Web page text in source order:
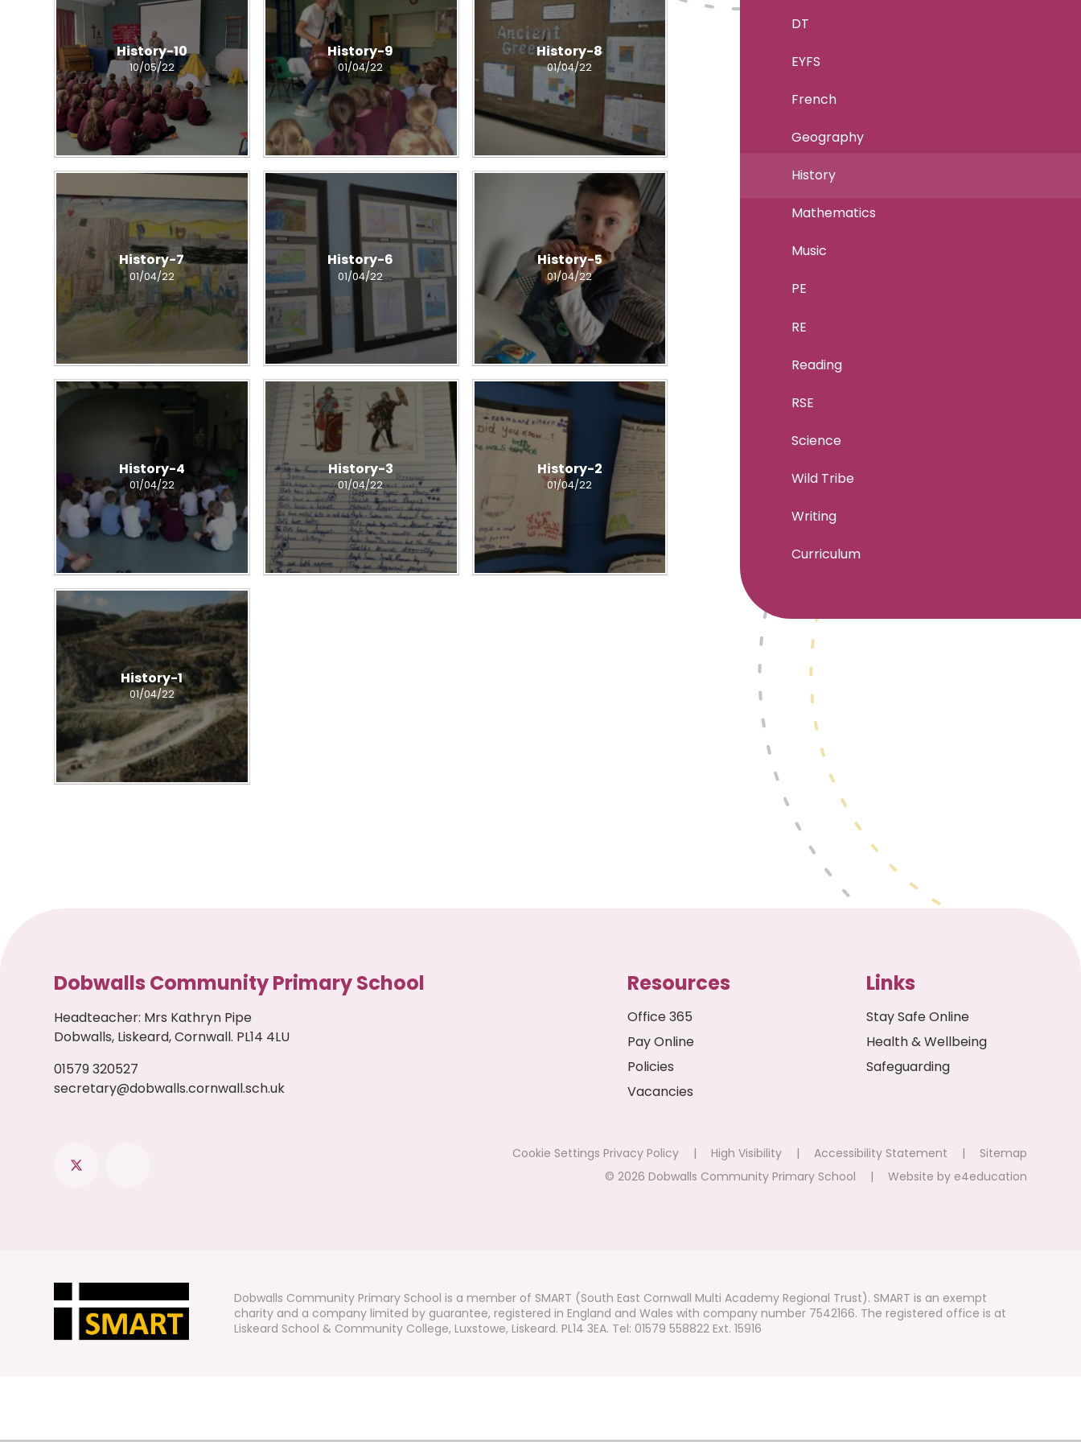
History-10
10/05/22
History-9
01/04/22
History-8
01/04/22
History-7
01/04/22
History-6
01/04/22
History-5
01/04/22
History-4
01/04/22
History-3
01/04/22
History-2
01/04/22
History-1
01/04/22
DT
EYFS
French
Geography
History
Mathematics
Music
PE
RE
Reading
RSE
Science
Wild Tribe
Writing
Curriculum
Dobwalls Community Primary School
Headteacher: Mrs Kathryn Pipe
Dobwalls, Liskeard, Cornwall. PL14 4LU
01579 320527
secretary@dobwalls.cornwall.sch.uk
Resources
Office 365
Pay Online
Policies
Vacancies
Links
Stay Safe Online
Health & Wellbeing
Safeguarding
Cookie Settings Privacy Policy | High Visibility | Accessibility Statement |
Sitemap
© 2026 Dobwalls Community Primary School
| Website by e4education
Dobwalls Community Primary School is a member of SMART (South East Cornwall Multi Academy Regional Trust). SMART is an exempt
charity and a company limited by guarantee, registered in England and Wales with company number 7542166. The registered office is at
Liskeard School & Community College, Luxstowe, Liskeard. PL14 3EA. Tel: 01579 558822 Ext. 15916